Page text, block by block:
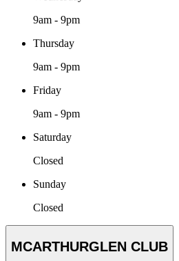
9am - 9pm
Thursday
9am - 9pm
Friday
9am - 9pm
Saturday
Closed
Sunday
Closed
MCARTHURGLEN CLUB